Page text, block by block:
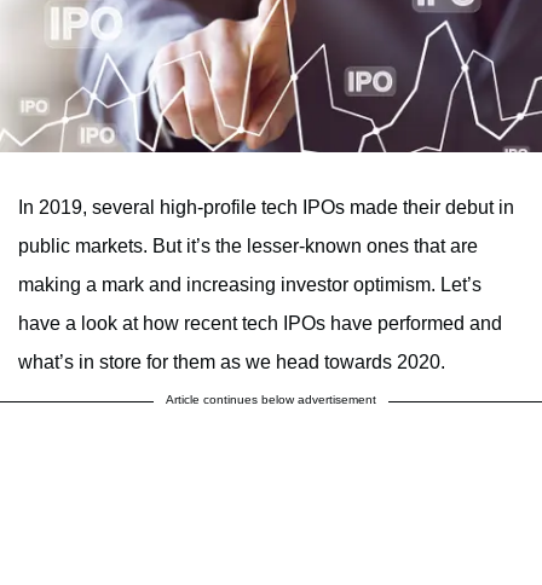
In 2019, several high-profile tech IPOs made their debut in
public markets. But it’s the lesser-known ones that are
making a mark and increasing investor optimism. Let’s
have a look at how recent tech IPOs have performed and
what’s in store for them as we head towards 2020.
Article continues below advertisement